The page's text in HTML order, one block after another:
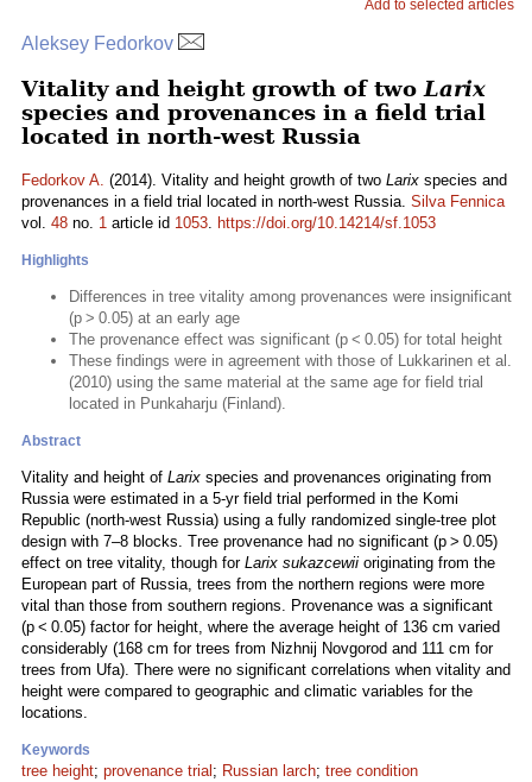
Add to selected articles
Aleksey Fedorkov
Vitality and height growth of two Larix
species and provenances in a field trial
located in north-west Russia
Fedorkov A. (2014). Vitality and height growth of two Larix species and
provenances in a field trial located in north-west Russia. Silva Fennica
vol. 48 no. 1 article id 1053. https://doi.org/10.14214/sf.1053
Highlights
Differences in tree vitality among provenances were insignificant
(p > 0.05) at an early age
The provenance effect was significant (p < 0.05) for total height
These findings were in agreement with those of Lukkarinen et al.
(2010) using the same material at the same age for field trial
located in Punkaharju (Finland).
Abstract
Vitality and height of Larix species and provenances originating from
Russia were estimated in a 5-yr field trial performed in the Komi
Republic (north-west Russia) using a fully randomized single-tree plot
design with 7–8 blocks. Tree provenance had no significant (p > 0.05)
effect on tree vitality, though for Larix sukazcewii originating from the
European part of Russia, trees from the northern regions were more
vital than those from southern regions. Provenance was a significant
(p < 0.05) factor for height, where the average height of 136 cm varied
considerably (168 cm for trees from Nizhnij Novgorod and 111 cm for
trees from Ufa). There were no significant correlations when vitality and
height were compared to geographic and climatic variables for the
locations.
Keywords
tree height; provenance trial ; Russian larch; tree condition